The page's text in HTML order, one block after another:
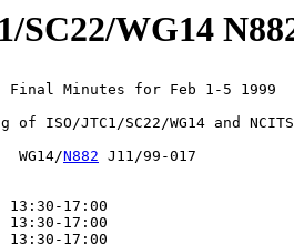
SC22/WG14
Final Minutes for Feb 1-5 1999
of ISO/JTC1/SC22/WG14 and
WG14/
N882 J11/99-017
13:30-17:00
13:30-17:00
13:30-17:00